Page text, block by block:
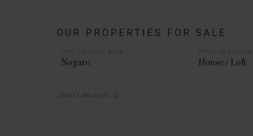
OUR PROPERTIES FOR SALE
House / Loft
CREATE AN ALERT